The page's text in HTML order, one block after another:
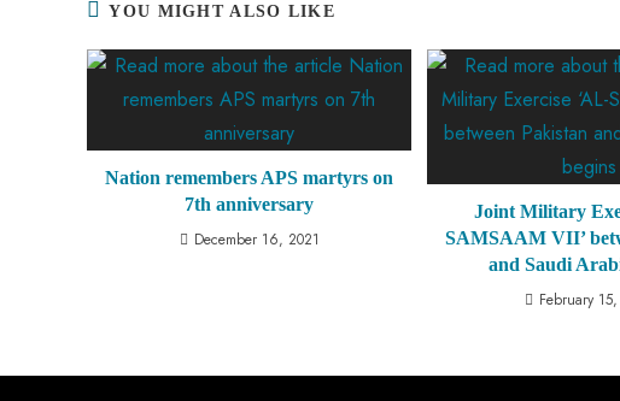
YOU MIGHT ALSO LIKE
Nation remembers APS martyrs on
7th anniversary
December 16, 2021
Joint Military
SAMSAAM VII’
and Saudi
February